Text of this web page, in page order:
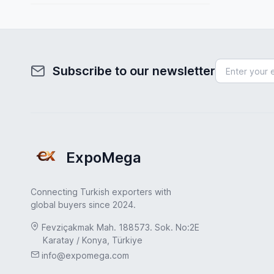
Health & Beauty
Industrial Valves
Leather & Footwear
Machinery Industry
Marble & Natural Stone
Turkey
Subscribe to our newsletter
ExpoMega
Connecting Turkish exporters with
global buyers since 2024.
Fevziçakmak Mah. 188573. Sok. No:2E
Karatay / Konya, Türkiye
info@expomega.com